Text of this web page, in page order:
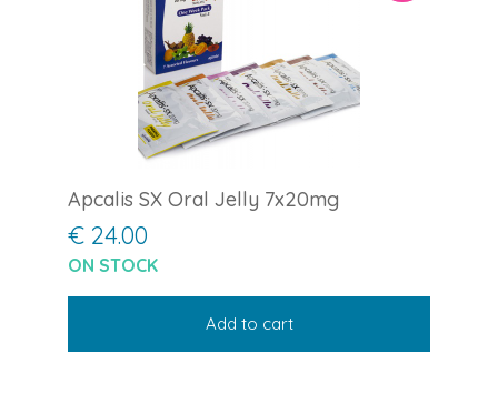
Apcalis SX Oral Jelly 7x20mg
€ 24.00
ON STOCK
Add to cart